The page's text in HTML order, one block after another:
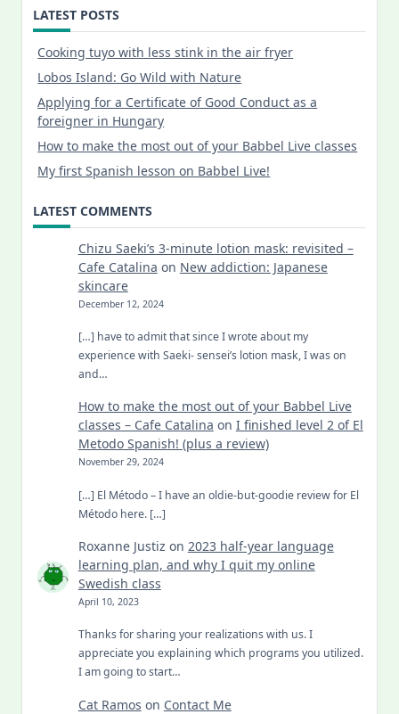
LATEST POSTS
Cooking tuyo with less stink in the air fryer
Lobos Island: Go Wild with Nature
Applying for a Certificate of Good Conduct as a
foreigner in Hungary
How to make the most out of your Babbel Live classes
My first Spanish lesson on Babbel Live!
LATEST COMMENTS
Chizu Saeki’s 3-minute lotion mask: revisited –
Cafe Catalina on New addiction: Japanese
skincare
December 12, 2024
[…] have to admit that since I wrote about my
experience with Saeki- sensei’s lotion mask, I was on
and…
How to make the most out of your Babbel Live
classes – Cafe Catalina on I finished level 2 of El
Metodo Spanish! (plus a review)
November 29, 2024
[…] El Método – I have an oldie-but-goodie review for El
Método here. […]
Roxanne Justiz on 2023 half-year language
learning plan, and why I quit my online
Swedish class
April 10, 2023
Thanks for sharing your realizations with us. I
appreciate you explaining which programs you utilized.
I am going to start…
Cat Ramos on Contact Me